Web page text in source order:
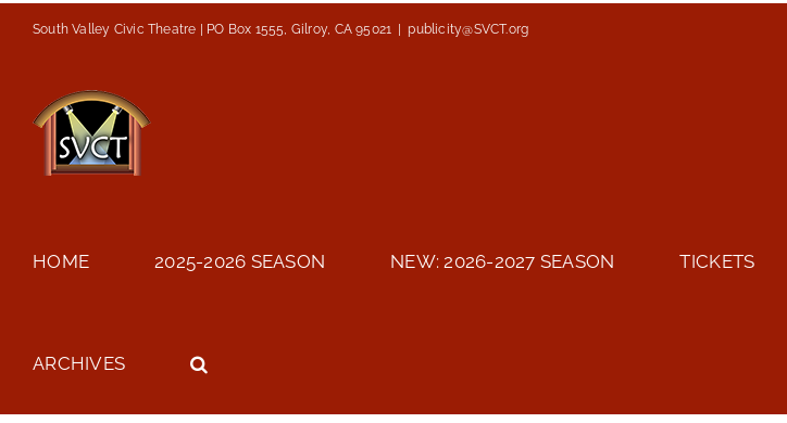
South Valley Civic Theatre | PO Box 1555, Gilroy, CA 95021 publicity@SVCT.org
HOME 2025-2026 SEASON NEW: 2026-2027 SEASON TICKETS
ARCHIVES